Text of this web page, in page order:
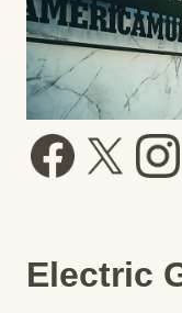
Electric